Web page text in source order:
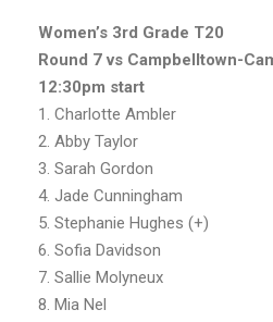
Women’s 3rd Grade T20
Round 7 vs Campbelltown-
12:30pm start
1. Charlotte Ambler
2. Abby Taylor
3. Sarah Gordon
4. Jade Cunningham
5. Stephanie Hughes (+)
6. Sofia Davidson
7. Sallie Molyneux
8. Mia Nel